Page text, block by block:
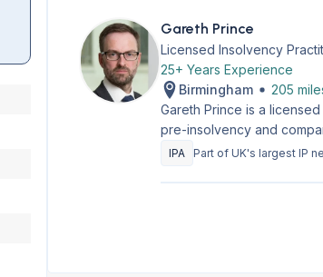
Gareth Prince
Licensed Insolvency
25+ Years Experience
Birmingham
205
Gareth Prince is a
pre-insolvency and
IPA Part of UK's largest IP